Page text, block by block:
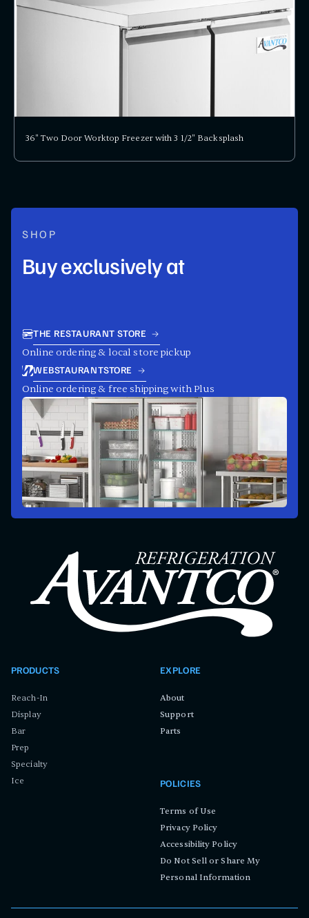
36" Two Door Worktop Freezer with 3 1/2" Backsplash
SHOP
Buy exclusively at
THE RESTAURANT STORE
Online ordering & local store pickup
WEBSTAURANTSTORE
Online ordering & free shipping with Plus
PRODUCTS
Reach-In
Display
Bar
Prep
Specialty
Ice
EXPLORE
About
Support
Parts
POLICIES
Terms of Use
Privacy Policy
Accessibility Policy
Do Not Sell or Share My
Personal Information